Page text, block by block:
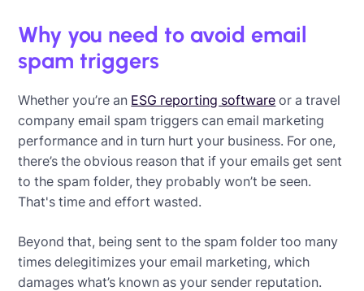
Why you need to avoid email
spam triggers
Whether you’re an ESG reporting software or a travel
company email spam triggers can email marketing
performance and in turn hurt your business. For one,
there’s the obvious reason that if your emails get sent
to the spam folder, they probably won’t be seen.
That's time and effort wasted.
Beyond that, being sent to the spam folder too many
times delegitimizes your email marketing, which
damages what’s known as your sender reputation.